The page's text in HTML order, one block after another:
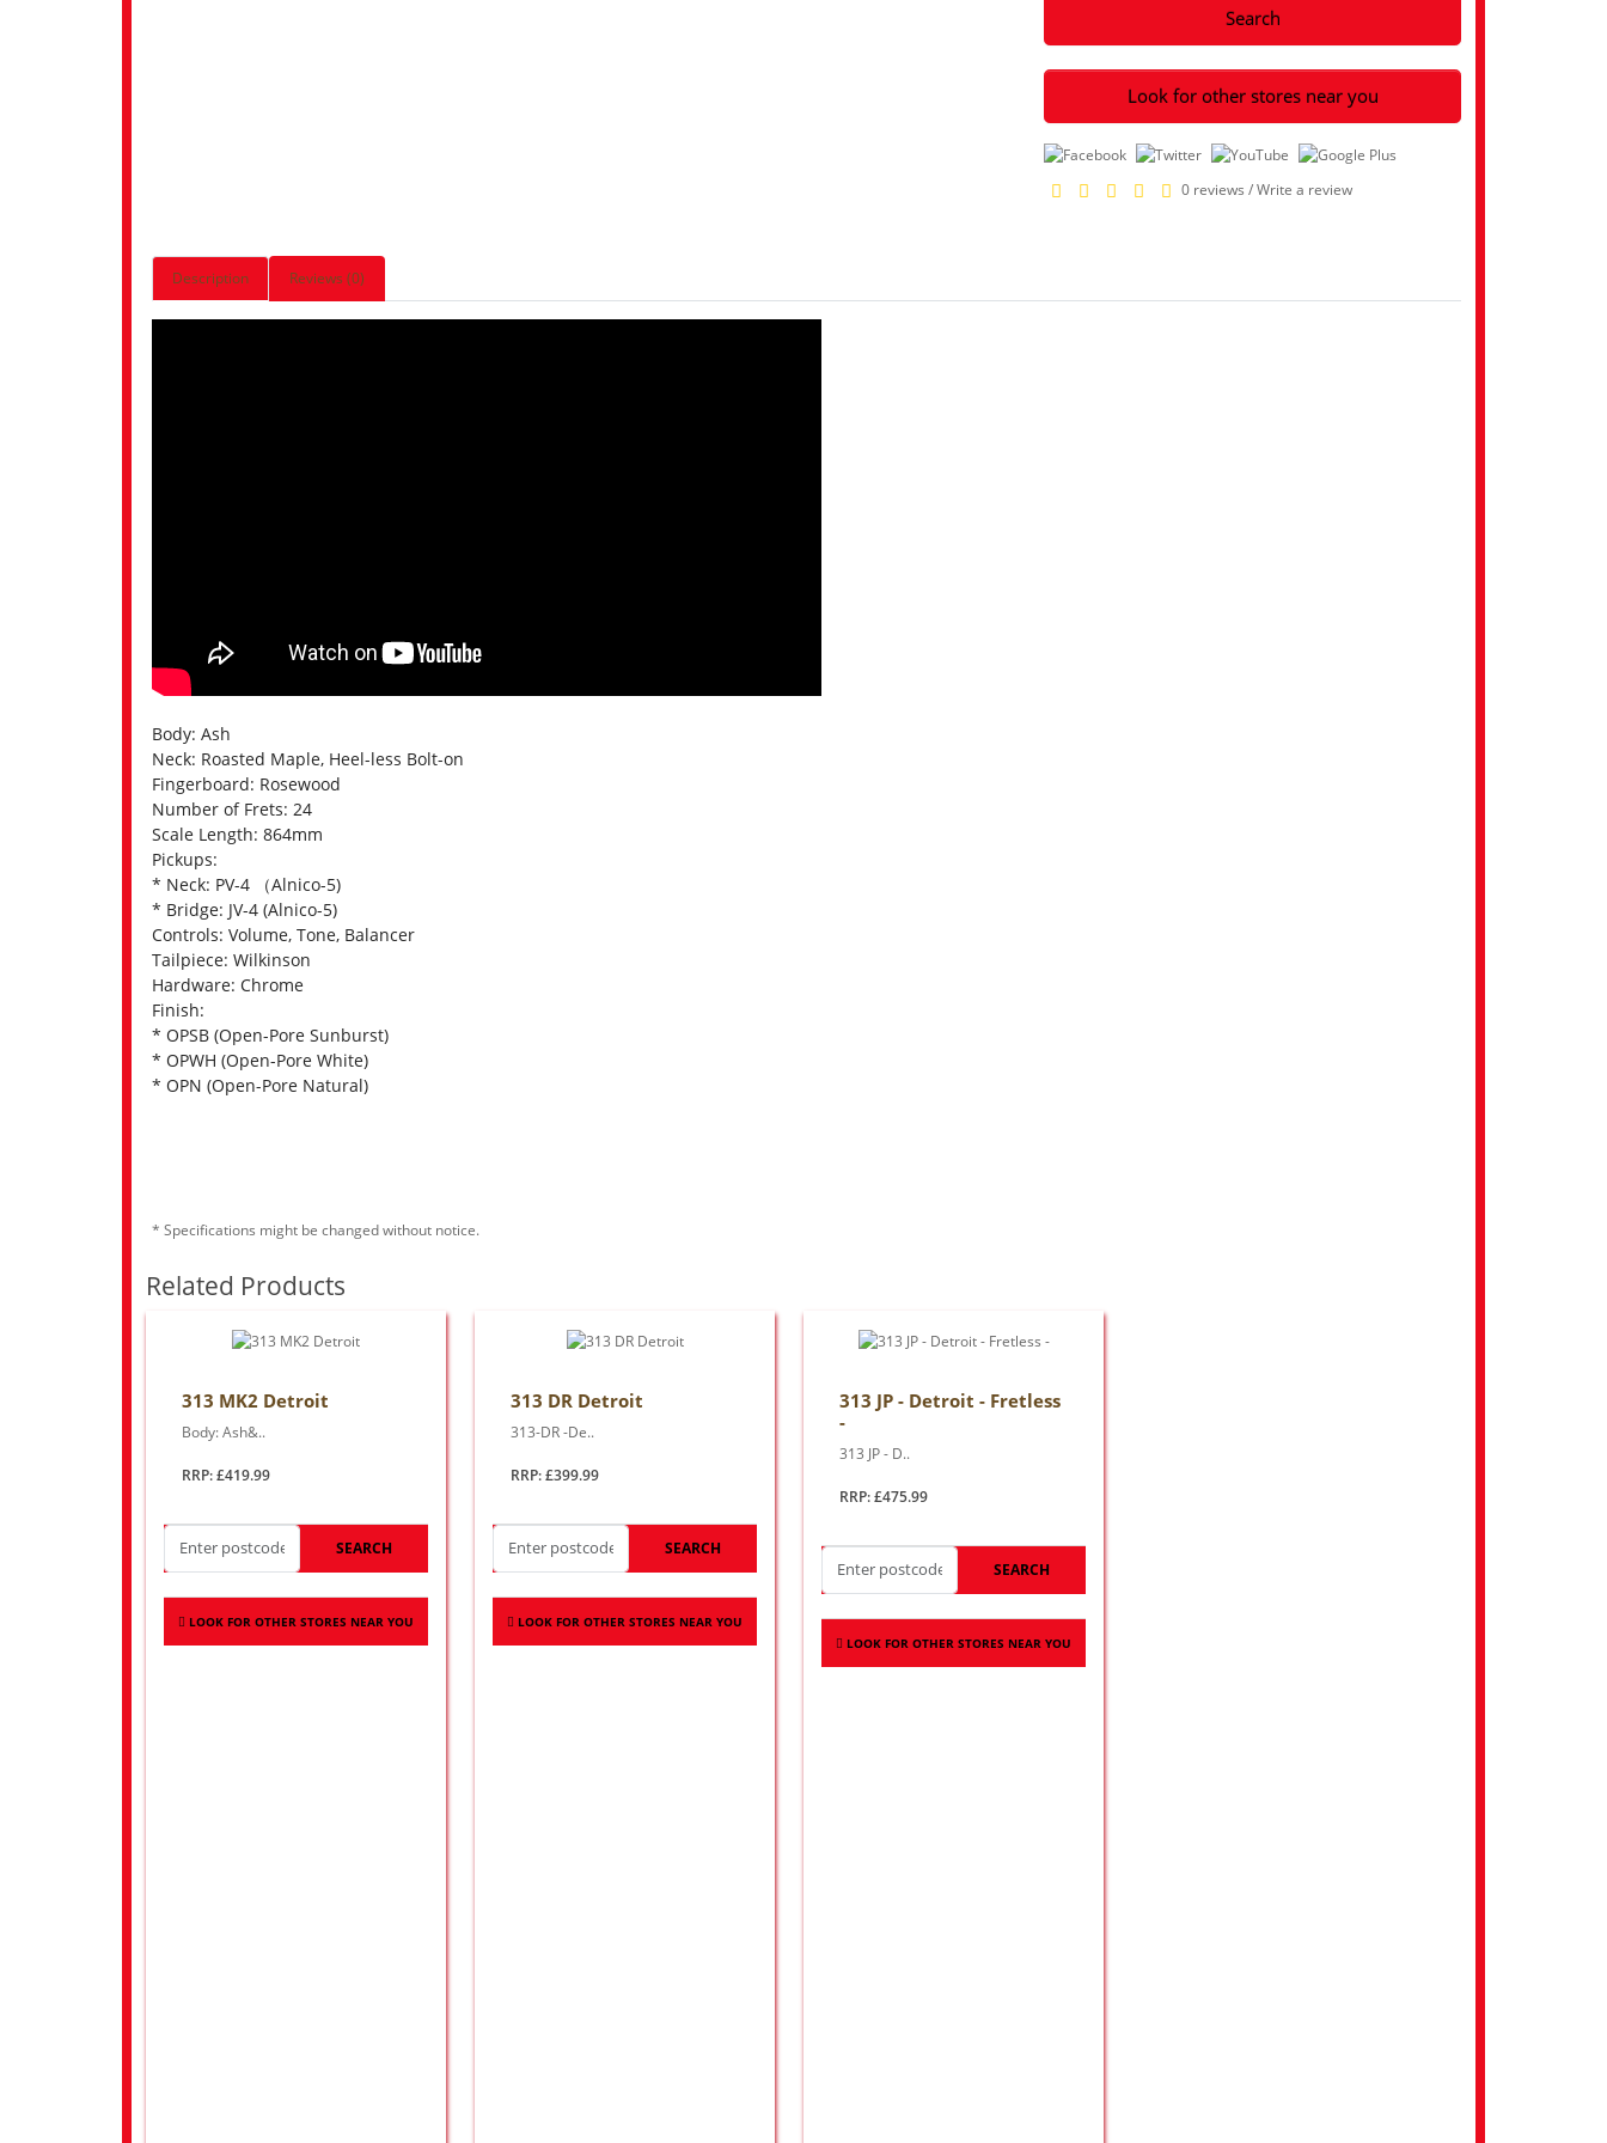
Search
Look for other stores near you
0 reviews /Write a review
Description Reviews (0)
Body: Ash
Neck: Roasted Maple, Heel-less Bolt-on
Fingerboard: Rosewood
Number of Frets: 24
Scale Length: 864mm
Pickups:
* Neck: PV-4 （Alnico-5)
* Bridge: JV-4 (Alnico-5)
Controls: Volume, Tone, Balancer
Tailpiece: Wilkinson
Hardware: Chrome
Finish:
* OPSB (Open-Pore Sunburst)
* OPWH (Open-Pore White)
* OPN (Open-Pore Natural)
* Specifications might be changed without notice.
Related Products
313 MK2 Detroit
Body: Ash&..
RRP: £419.99
SEARCH
LOOK FOR OTHER STORES NEAR YOU
313 DR Detroit
313-DR -De..
RRP: £399.99
SEARCH
LOOK FOR OTHER STORES NEAR YOU
313 JP - Detroit - Fretless
-
313 JP - D..
RRP: £475.99
SEARCH
LOOK FOR OTHER STORES NEAR YOU